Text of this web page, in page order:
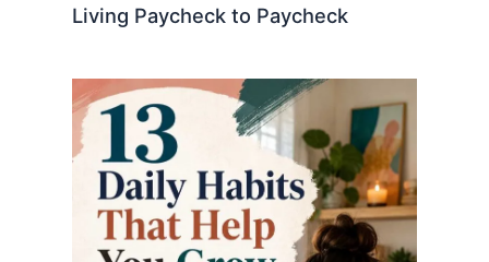
Living Paycheck to Paycheck